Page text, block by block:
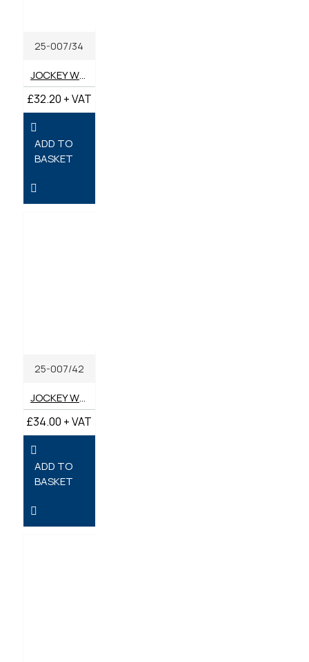
25-007/34
JOCKEY WHEEL 34MM
£32.20 + VAT
ADD TO
BASKET
25-007/42
JOCKEY WHEEL 42MM
£34.00 + VAT
ADD TO
BASKET